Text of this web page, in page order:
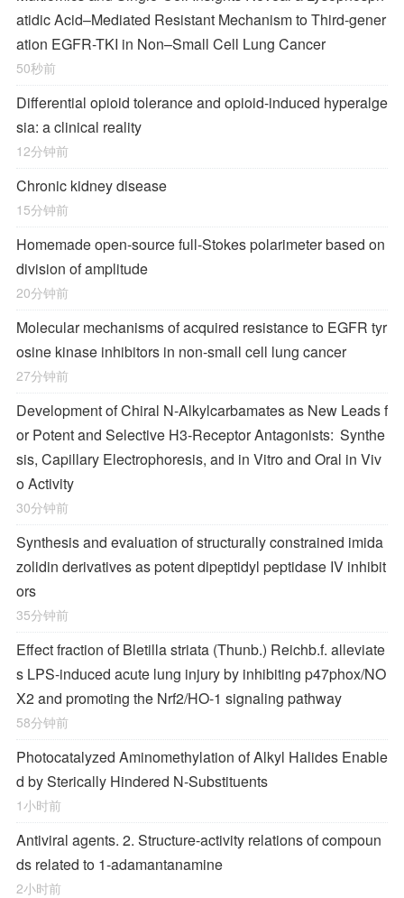
atidic Acid–Mediated Resistant Mechanism to Third-gener
ation EGFR-TKI in Non–Small Cell Lung Cancer
50秒前
Differential opioid tolerance and opioid-induced hyperalge
sia: a clinical reality
12分钟前
Chronic kidney disease
15分钟前
Homemade open-source full-Stokes polarimeter based on
division of amplitude
20分钟前
Molecular mechanisms of acquired resistance to EGFR tyr
osine kinase inhibitors in non-small cell lung cancer
27分钟前
Development of Chiral N-Alkylcarbamates as New Leads f
or Potent and Selective H3-Receptor Antagonists: Synthe
sis, Capillary Electrophoresis, and in Vitro and Oral in Viv
o Activity
30分钟前
Synthesis and evaluation of structurally constrained imida
zolidin derivatives as potent dipeptidyl peptidase IV inhibit
ors
35分钟前
Effect fraction of Bletilla striata (Thunb.) Reichb.f. alleviate
s LPS-induced acute lung injury by inhibiting p47phox/NO
X2 and promoting the Nrf2/HO-1 signaling pathway
58分钟前
Photocatalyzed Aminomethylation of Alkyl Halides Enable
d by Sterically Hindered N‐Substituents
1小时前
Antiviral agents. 2. Structure-activity relations of compoun
ds related to 1-adamantanamine
2小时前